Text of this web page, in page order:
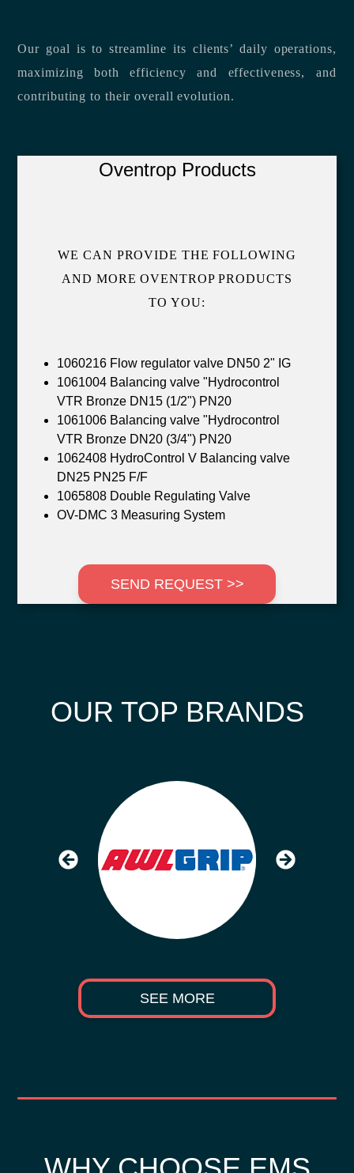
Our goal is to streamline its clients’ daily operations,
maximizing both efficiency and effectiveness, and
contributing to their overall evolution.
Oventrop Products
WE CAN PROVIDE THE FOLLOWING
AND MORE OVENTROP PRODUCTS
TO YOU:
1060216 Flow regulator valve DN50 2" IG
1061004 Balancing valve "Hydrocontrol
VTR Bronze DN15 (1/2") PN20
1061006 Balancing valve "Hydrocontrol
VTR Bronze DN20 (3/4") PN20
1062408 HydroControl V Balancing valve
DN25 PN25 F/F
1065808 Double Regulating Valve
OV-DMC 3 Measuring System
SEND REQUEST >>
OUR TOP BRANDS
SEE MORE